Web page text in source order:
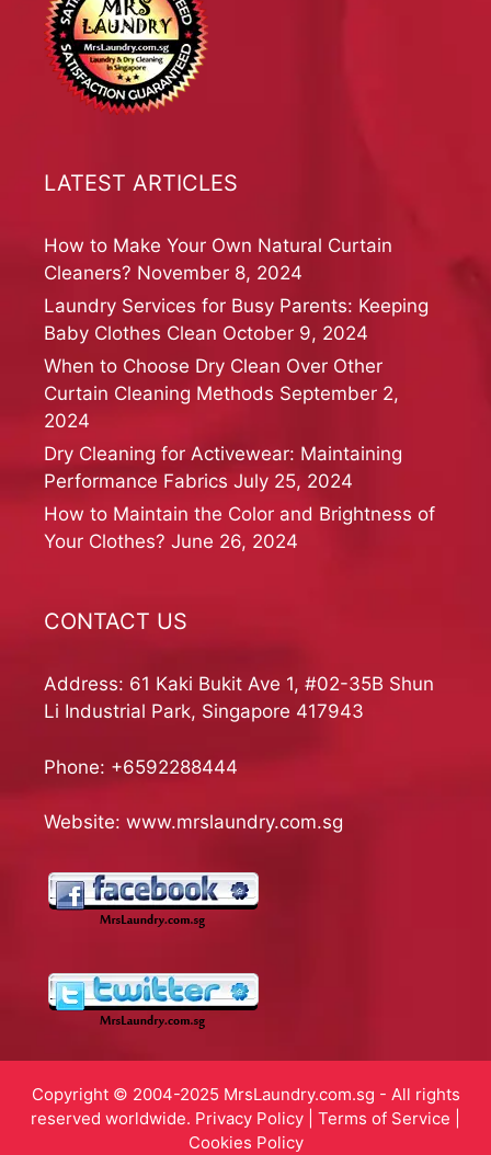
LATEST ARTICLES
How to Make Your Own Natural Curtain
Cleaners? November 8, 2024
Laundry Services for Busy Parents: Keeping
Baby Clothes Clean October 9, 2024
When to Choose Dry Clean Over Other
Curtain Cleaning Methods September 2,
2024
Dry Cleaning for Activewear: Maintaining
Performance Fabrics July 25, 2024
How to Maintain the Color and Brightness of
Your Clothes? June 26, 2024
CONTACT US
Address: 61 Kaki Bukit Ave 1, #02-35B Shun
Li Industrial Park, Singapore 417943
Phone: +6592288444
Website: www.mrslaundry.com.sg
Copyright © 2004-2025 MrsLaundry.com.sg - All rights
reserved worldwide. Privacy Policy Terms of Service
Cookies Policy